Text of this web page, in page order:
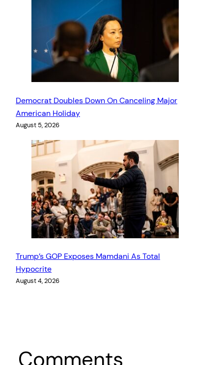
Democrat Doubles Down On Canceling Major
American Holiday
August 5, 2026
Trump’s GOP Exposes Mamdani As Total
Hypocrite
August 4, 2026
Comments